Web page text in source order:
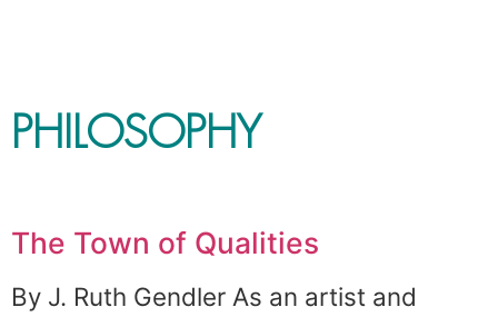
PHILOSOPHY
The Town of Qualities
By J. Ruth Gendler As an artist and